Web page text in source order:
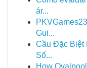
ár...
Gui...
Cầu Đặc Biệt
Số...
How